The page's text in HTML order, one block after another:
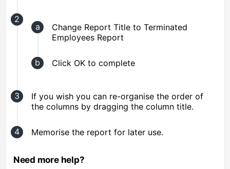
Change Report Title to Terminated
Employees Report
Click OK to complete
If you wish you can re-organise the order of
the columns by dragging the column title.
Memorise the report for later use.
Need more help?